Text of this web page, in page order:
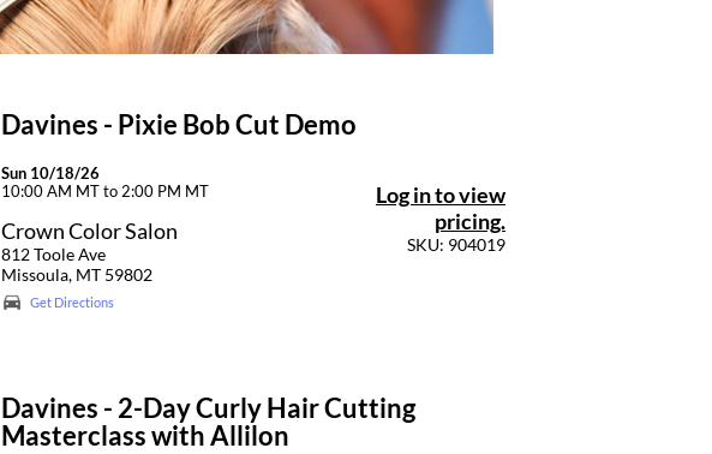
Davines - Pixie Bob Cut Demo
Sun 10/18/26
10:00 AM MT to 2:00 PM MT
Crown Color Salon
812 Toole Ave
Missoula, MT 59802
Get Directions
Log in to view
pricing.
SKU: 904019
Davines - 2-Day Curly Hair Cutting
Masterclass with Allilon